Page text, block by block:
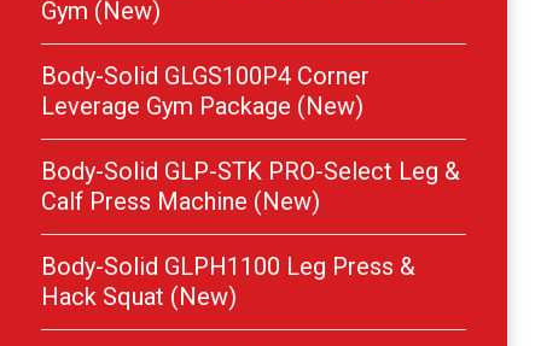
Gym (New)
Body-Solid GLGS100P4 Corner
Leverage Gym Package (New)
Body-Solid GLP-STK PRO-Select Leg &
Calf Press Machine (New)
Body-Solid GLPH1100 Leg Press &
Hack Squat (New)